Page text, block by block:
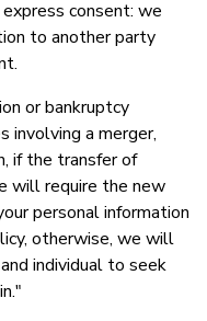
consent: we
to another party
or bankruptcy
involving a merger,
if the transfer of
will require the new
personal information
otherwise, we will
individual to seek